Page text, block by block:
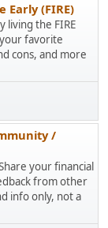
Early (FIRE)
living the FIRE
your favorite
cons, and more
/
your financial
from other
info only, not a